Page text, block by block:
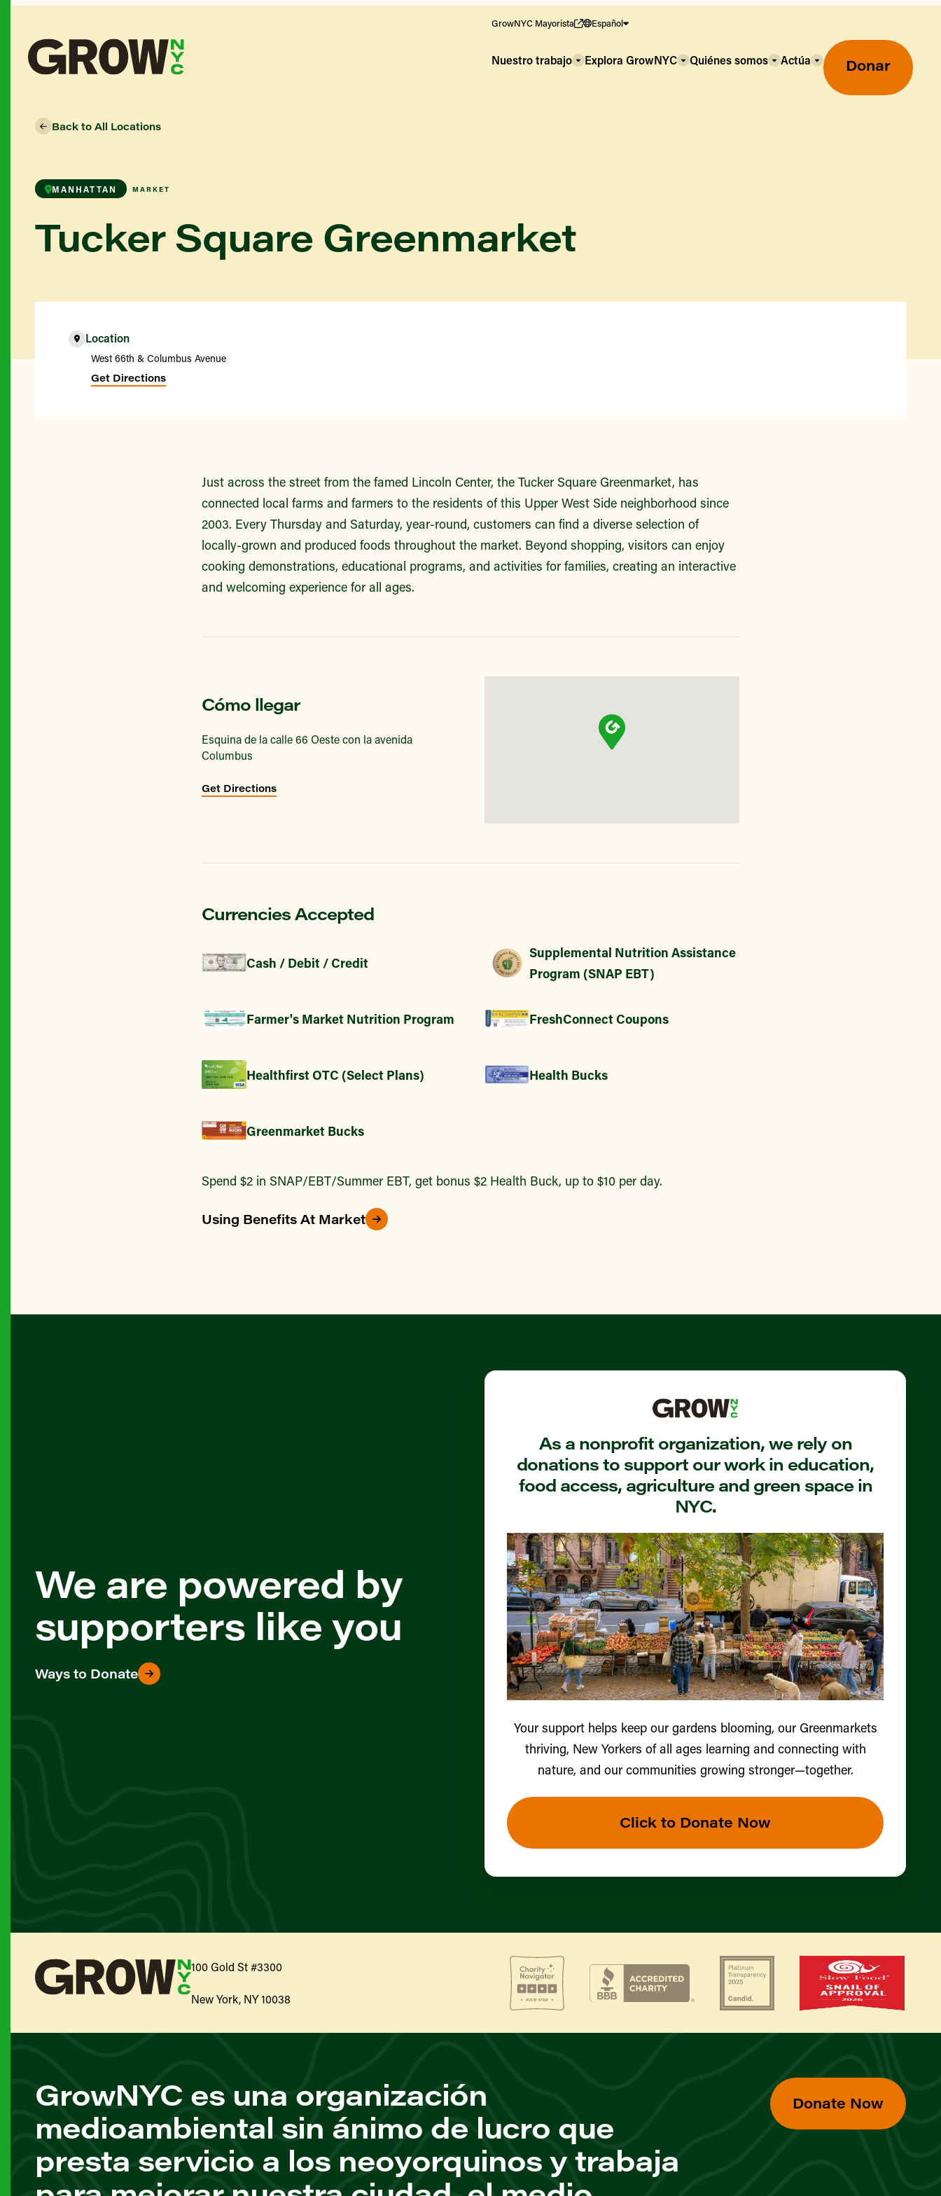
GrowNYC Mayorista Español
Nuestro trabajo
Uso de SNAP y beneficios
Explora GrowNYC Quiénes somos Actúa Donar
Back to All Locations
MANHATTAN MARKET
Tucker Square Greenmarket
Location
West 66th & Columbus Avenue
Get Directions
Just across the street from the famed Lincoln Center, the Tucker Square Greenmarket, has
connected local farms and farmers to the residents of this Upper West Side neighborhood since
2003. Every Thursday and Saturday, year-round, customers can find a diverse selection of
locally-grown and produced foods throughout the market. Beyond shopping, visitors can enjoy
cooking demonstrations, educational programs, and activities for families, creating an interactive
and welcoming experience for all ages.
Cómo llegar
Esquina de la calle 66 Oeste con la avenida
Columbus
Get Directions
Currencies Accepted
Cash / Debit / Credit
Supplemental Nutrition Assistance
Program (SNAP EBT)
Farmer's Market Nutrition Program FreshConnect Coupons
Healthfirst OTC (Select Plans) Health Bucks
Greenmarket Bucks
Spend $2 in SNAP/EBT/Summer EBT, get bonus $2 Health Buck, up to $10 per day.
Using Benefits At Market
We are powered by
supporters like you
Ways to Donate
As a nonprofit organization, we rely on
donations to support our work in education,
food access, agriculture and green space in
NYC.
Your support helps keep our gardens blooming, our Greenmarkets
thriving, New Yorkers of all ages learning and connecting with
nature, and our communities growing stronger—together.
Click to Donate Now
100 Gold St #3300
New York, NY 10038
GrowNYC es una organización
medioambiental sin ánimo de lucro que
presta servicio a los neoyorquinos y trabaja
Donate Now